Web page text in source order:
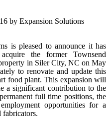
by Expansion Solutions
is pleased to announce it has
the former Townsend
in Siler City, NC on May
to renovate and update this
food plant. This expansion will
a significant contribution to the
full time positions, the
opportunities for a
fabricators.